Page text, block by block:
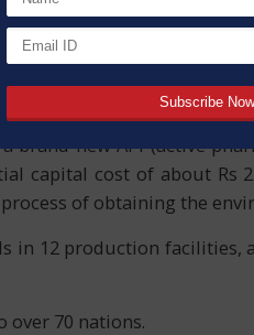
in Dewas, Madhya
the drug maker said
new API (active
capital cost of about Rs
of obtaining the
in 12 production facilities,
over 70 nations.